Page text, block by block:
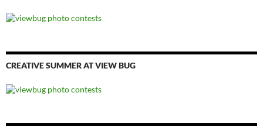
CREATIVE SUMMER AT VIEW BUG